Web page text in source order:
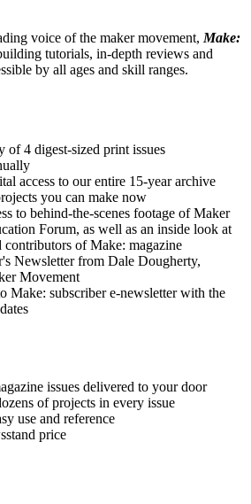
voice of the maker movement, Make:
tutorials, in-depth reviews and
by all ages and skill ranges.
of 4 digest-sized print issues
access to our entire 15-year archive
you can make now
to behind-the-scenes footage of Maker
Forum, as well as an inside look at
contributors of Make: magazine
Newsletter from Dale Dougherty,
Movement
Make: subscriber e-newsletter with the
issues delivered to your door
of projects in every issue
use and reference
price